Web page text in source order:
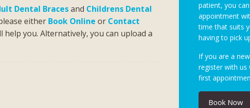
Dental Bracesand Childrens Dental
either Book Online or Contact
you. Alternatively, you can upload a
patient, you
appointment
time that suits
having to pick
If you are a
register with us
first
Book Now